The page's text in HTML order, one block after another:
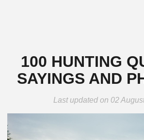
100 HUNTING
SAYINGS AND
Last updated on 02